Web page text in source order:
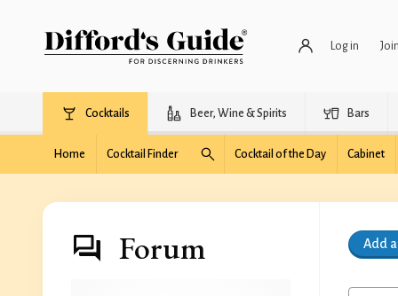
Log in
Cocktails Beer, Wine & Spirits Bars
Home Cocktail Finder Cocktail of the Day Cabinet
Forum Add